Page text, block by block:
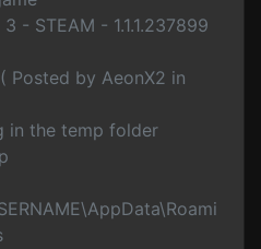
- STEAM - 1.1.1.237899
Posted by AeonX2 in
in the temp folder